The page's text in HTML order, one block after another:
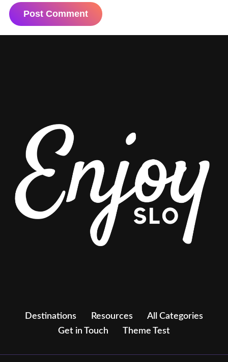
Destinations Resources
All Categories
Get in Touch
Theme Test